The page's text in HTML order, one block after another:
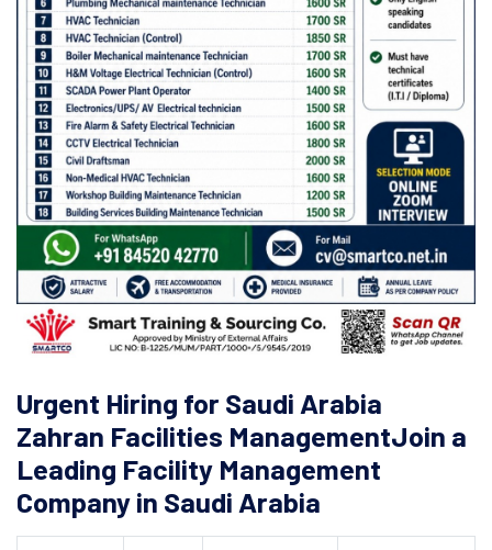
Urgent Hiring for Saudi Arabia
Zahran Facilities ManagementJoin a
Leading Facility Management
Company in Saudi Arabia